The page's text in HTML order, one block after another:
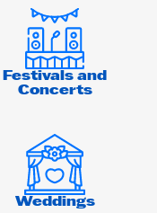
Festivals and
Concerts
Weddings